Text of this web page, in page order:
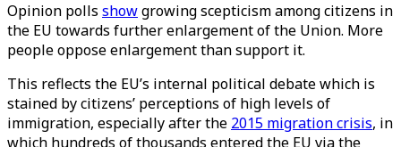
Opinion polls showgrowing scepticism among citizens in
the EU towards further enlargement of the Union. More
people oppose enlargement than support it.
This reflects the EU’s internal political debate which is
stained by citizens’ perceptions of high levels of
immigration, especially after the 2015 migration crisis, in
which hundreds of thousands entered the EU via the